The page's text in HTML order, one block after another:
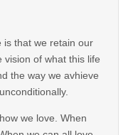
is that we retain our
vision of what this life
the way we avhieve
we love. When